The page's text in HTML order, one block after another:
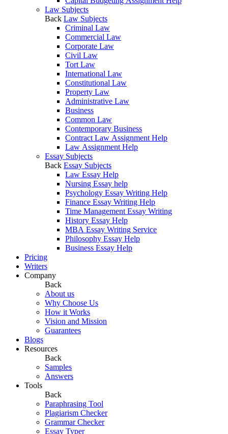
Law Subjects
Back Law Subjects
Criminal Law
Commercial Law
Corporate Law
Civil Law
Tort Law
International Law
Constitutional Law
Property Law
Administrative Law
Business
Common Law
Contemporary Business
Contract Law Assignment Help
Law Assignment Help
Essay Subjects
Back Essay Subjects
Law Essay Help
Nursing Essay help
Psychology Essay Writing Help
Finance Essay Writing Help
Time Management Essay Writing
History Essay Help
MBA Essay Writing Service
Philosophy Essay Help
Business Essay Help
Pricing
Writers
Company
Back
About us
Why Choose Us
How it Works
Vision and Mission
Guarantees
Blogs
Resources
Back
Samples
Answers
Tools
Back
Paraphrasing Tool
Plagiarism Checker
Grammar Checker
Essay Typer